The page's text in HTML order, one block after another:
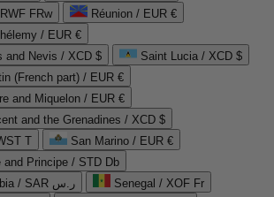
FRw
Réunion / EUR €
/ EUR €
and Nevis / XCD $
Saint Lucia / XCD $
(French part) / EUR €
and Miquelon / EUR €
and the Grenadines / XCD $
T
San Marino / EUR €
and Principe / STD Db
Saudi Arabia / SAR ر.س
Senegal / XOF Fr